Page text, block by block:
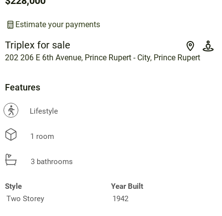
Triplex for sale
202 206 E 6th Avenue, Prince Rupert - City, Prince Rupert
Estimate your payments
Features
? Lifestyle
1 room
3 bathrooms
Style
Two Storey
Year Built
1942